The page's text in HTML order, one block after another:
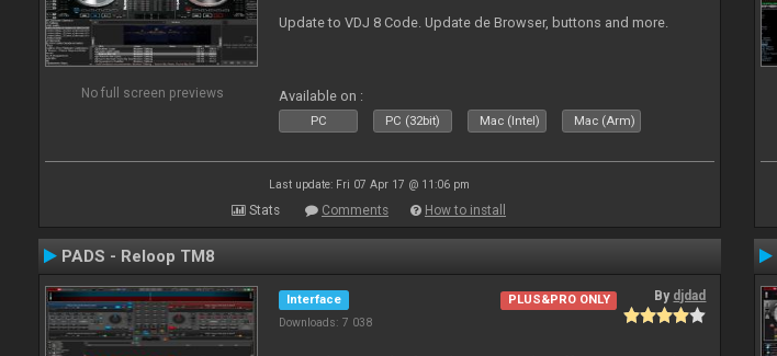
No full screen previews
Update to VDJ 8 Code. Update de Browser, buttons and more.
Available on :
PC PC (32bit) Mac (Intel) Mac (Arm)
Last update: Fri 07 Apr 17 @ 11:06 pm
Stats Comments How to install
PADS - Reloop TM8
Interface
Downloads: 7 038
PLUS&PRO ONLY By djdad